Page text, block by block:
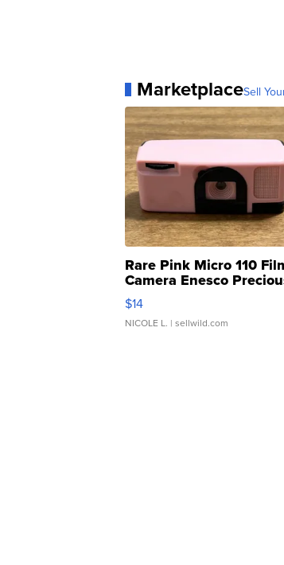
MarketplaceSell
Rare Pink Micro 110
Camera Enesco
Moments TD4
$14
NICOLE L. | sellwild.com